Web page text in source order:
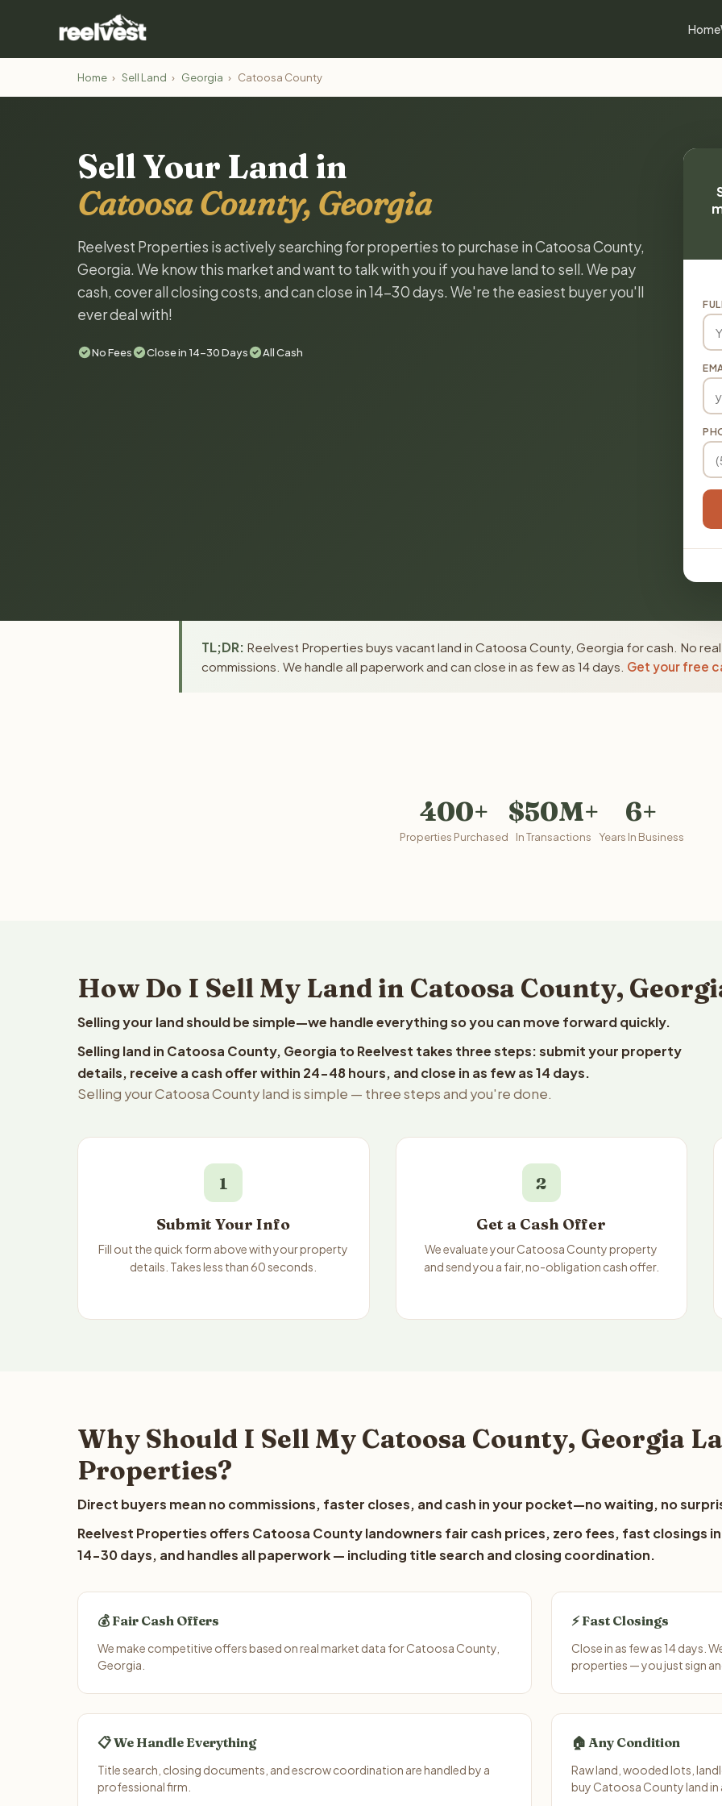
Home
Home › Sell Land › Georgia › Catoosa County
Sell Your Land in
Catoosa County, Georgia
Reelvest Properties is actively searching for properties to purchase in Catoosa County,
Georgia. We know this market and want to talk with you if you have land to sell. We pay
cash, cover all closing costs, and can close in 14-30 days. We're the easiest buyer you'll
ever deal with!
No Fees Close in 14-30 Days All Cash
TL;DR: Reelvest Properties buys vacant land in Catoosa County, Georgia for cash. No
commissions. We handle all paperwork and can close in as few as 14 days. Get your free
400+
Properties Purchased
$50M+
In Transactions
6+
Years In Business
How Do I Sell My Land in Catoosa County,
Selling your land should be simple—we handle everything so you can move forward quickly.
Selling land in Catoosa County, Georgia to Reelvest takes three steps: submit your property
details, receive a cash offer within 24-48 hours, and close in as few as 14 days.
Selling your Catoosa County land is simple — three steps and you're done.
1
Submit Your Info
Fill out the quick form above with your property
details. Takes less than 60 seconds.
2
Get a Cash Offer
We evaluate your Catoosa County property
and send you a fair, no-obligation cash offer.
Why Should I Sell My Catoosa County, Georgia
Properties?
Direct buyers mean no commissions, faster closes, and cash in your pocket—no waiting, no
Reelvest Properties offers Catoosa County landowners fair cash prices, zero fees, fast closings in
14-30 days, and handles all paperwork — including title search and closing coordination.
💰 Fair Cash Offers
We make competitive offers based on real market data for Catoosa County,
Georgia.
⚡ Fast Closings
Close in as few as 14 days.
properties — you just sign
📋 We Handle Everything
Title search, closing documents, and escrow coordination are handled by a
professional firm.
🏠 Any Condition
Raw land, wooded lots,
buy Catoosa County land